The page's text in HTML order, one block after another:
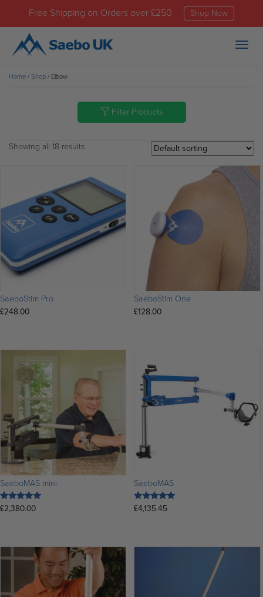
Free Shipping on Orders over £250 Shop Now
Home/ Shop/ Elbow
Filter Products
Showing all 18 results
SaeboStim Pro
£248.00
SaeboStim One
£128.00
SaeboMAS mini
Rated
5.00
£2,380.00
SaeboMAS
Rated
5.00
£4,135.45